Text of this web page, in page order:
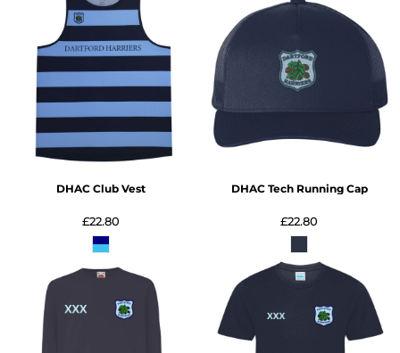
DHAC Club Vest
£22.80
DHAC Tech Running Cap
£22.80